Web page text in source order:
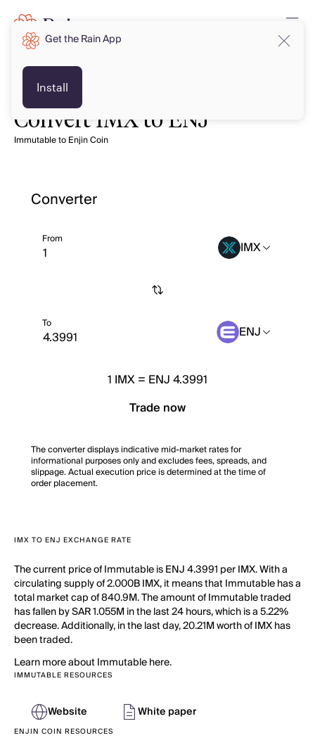
Convert IMX to ENJ
Immutable to Enjin Coin
Converter
From IMX
To ENJ
1 IMX= ENJ 4.3991
Trade now
The converter displays indicative mid-market rates for
informational purposes only and excludes fees, spreads, and
slippage. Actual execution price is determined at the time of
order placement.
IMX TO ENJ EXCHANGE RATE
The current price of Immutable is ENJ 4.3991 per IMX. With a
circulating supply of 2.000B IMX, it means that Immutable has a
total market cap of 840.9M. The amount of Immutable traded
has fallen by SAR 1.055M in the last 24 hours, which is a 5.22%
decrease. Additionally, in the last day, 20.21M worth of IMX has
been traded.
Learn more about Immutable here.
IMMUTABLE RESOURCES
Website White paper
ENJIN COIN RESOURCES
Get the Rain App
Install